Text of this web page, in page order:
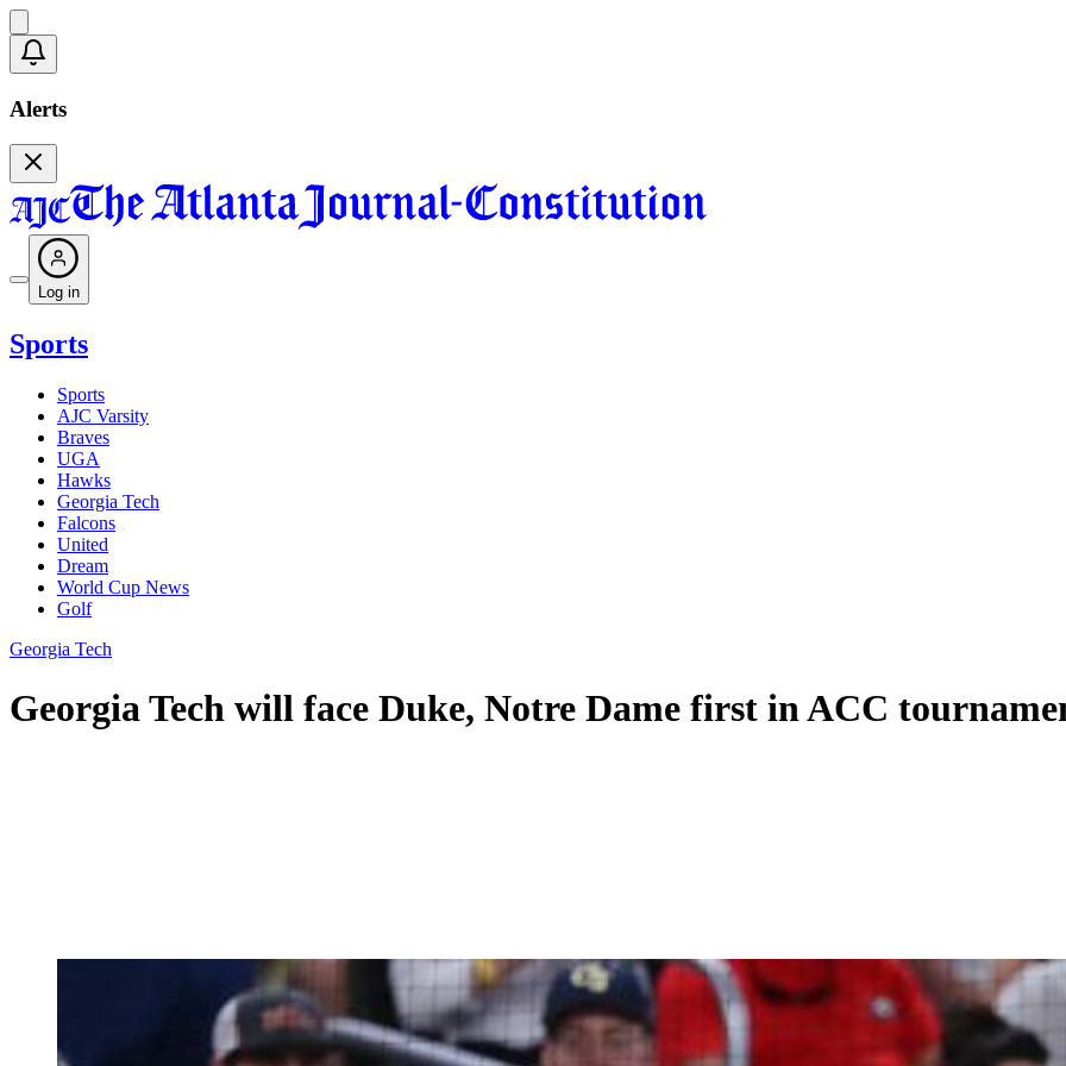
Alerts
Log in
Sports
Sports
AJC Varsity
Braves
UGA
Hawks
Georgia Tech
Falcons
United
Dream
World Cup News
Golf
Georgia Tech
Georgia Tech will face Duke, Notre Dame first in ACC